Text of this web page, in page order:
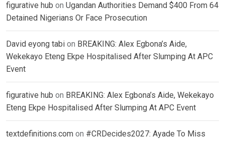
figurative hub on Ugandan Authorities Demand $400 From 64
Detained Nigerians Or Face Prosecution
David eyong tabi on BREAKING: Alex Egbona’s Aide,
Wekekayo Eteng Ekpe Hospitalised After Slumping At APC
Event
figurative hub on BREAKING: Alex Egbona’s Aide, Wekekayo
Eteng Ekpe Hospitalised After Slumping At APC Event
textdefinitions.com on #CRDecides2027: Ayade To Miss